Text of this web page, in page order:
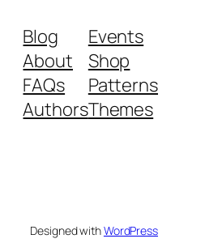
Blog
About
FAQs
Authors
Events
Shop
Patterns
Themes
Designed withWordPress